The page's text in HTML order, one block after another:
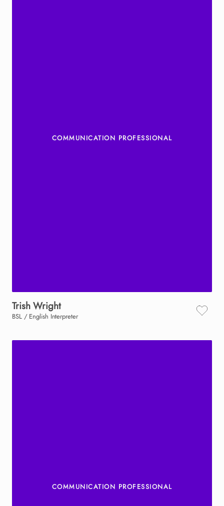
COMMUNICATION PROFESSIONAL
Trish Wright
BSL / English Interpreter
COMMUNICATION PROFESSIONAL